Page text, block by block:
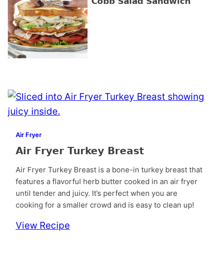
Air Fryer
Air Fryer Turkey Breast
Air Fryer Turkey Breast is a bone-in turkey breast that
features a flavorful herb butter cooked in an air fryer
until tender and juicy. It’s perfect when you are
cooking for a smaller crowd and is easy to clean up!
View Recipe